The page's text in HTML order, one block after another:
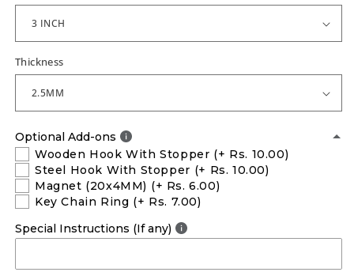
Thickness
Optional Add-ons
Wooden Hook With Stopper (+ Rs. 10.00)
Steel Hook With Stopper (+ Rs. 10.00)
Magnet (20x4MM) (+ Rs. 6.00)
Key Chain Ring (+ Rs. 7.00)
Special Instructions (If any)